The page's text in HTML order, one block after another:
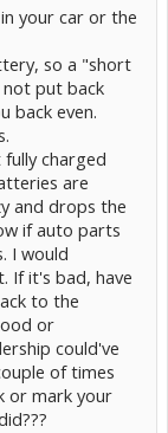
your car or the
so a "short
not put back
back even.
charged
are
and drops the
if auto parts
I would
If it's bad, have
to the
or
could've
of times
or mark your